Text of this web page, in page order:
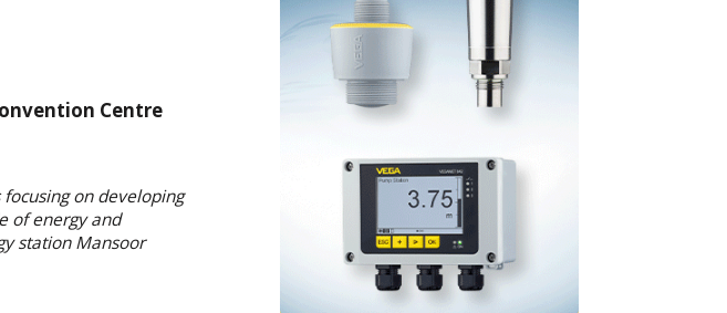
Centre
on developing
of energy and
station Mansoor